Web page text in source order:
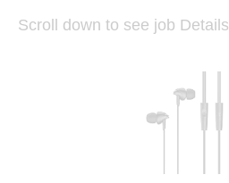
Scroll down to see job Details